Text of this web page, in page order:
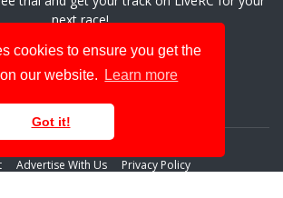
cookies to ensure you get the
our website.
Learn more
Got it!
next race!
LIVETIME SCORING ENGINE
Advertise With Us
Privacy Policy